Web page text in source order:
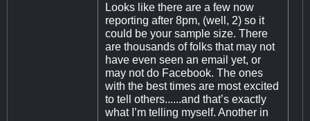
Looks like there are a few now
reporting after 8pm, (well, 2) so it
could be your sample size. There
are thousands of folks that may not
have even seen an email yet, or
may not do Facebook. The ones
with the best times are most excited
to tell others......and that’s exactly
what I’m telling myself. Another in